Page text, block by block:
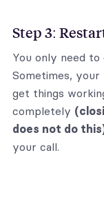
Step 3:
You only need
Sometimes,
get things
completely
does not do
your call.